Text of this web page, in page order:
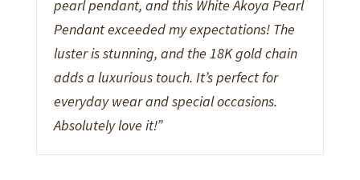
pearl pendant, and this White Akoya Pearl
Pendant exceeded my expectations! The
luster is stunning, and the 18K gold chain
adds a luxurious touch. It’s perfect for
everyday wear and special occasions.
Absolutely love it!”